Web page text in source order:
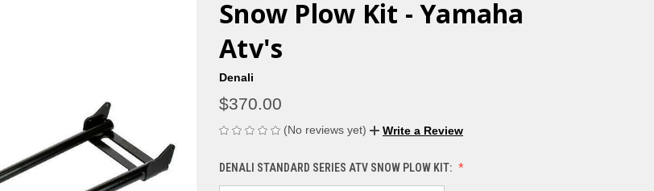
Snow Plow Kit - Yamaha
Atv's
Denali
$370.00
(No reviews yet) Write a Review
DENALI STANDARD SERIES ATV SNOW PLOW KIT: